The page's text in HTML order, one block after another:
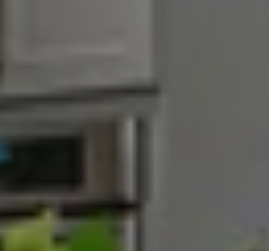
Our Marketing Strategy
Buyer Services
Search for Homes